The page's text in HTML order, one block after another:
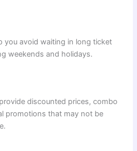
you avoid waiting in long ticket
weekends and holidays.
discounted prices, combo
promotions that may not be